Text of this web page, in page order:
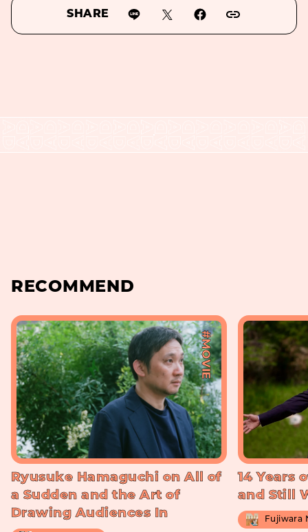
SHARE
RECOMMEND
#MOVIE
Ryusuke Hamaguchi on All of
a Sudden and the Art of
Drawing Audiences In
14 Years
and Still
Fujiwara